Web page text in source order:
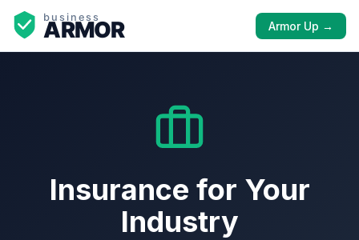
Armor Up →
Insurance for Your
Industry